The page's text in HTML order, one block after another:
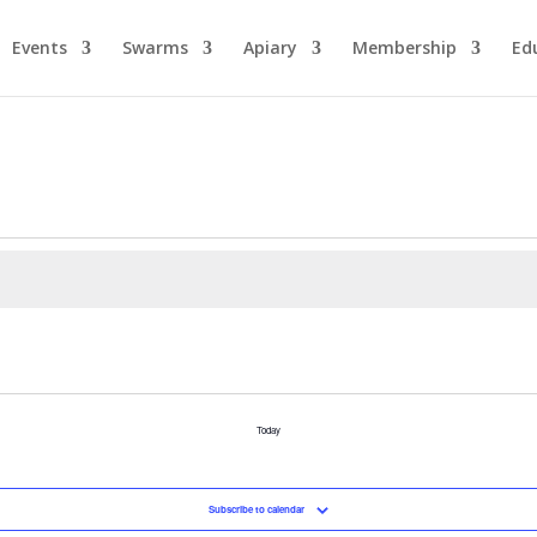
Events Swarms Apiary Membership
Today
Subscribe to calendar